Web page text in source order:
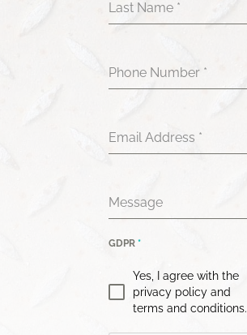
Last Name *
Phone Number *
Email Address *
Message
GDPR*
Yes, I agree with the
privacy policy and
terms and conditions.